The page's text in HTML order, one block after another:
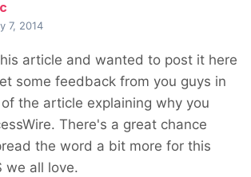
7, 2014
article and wanted to post it here
some feedback from you guys in
the article explaining why you
There's a great chance
the word a bit more for this
we all love.